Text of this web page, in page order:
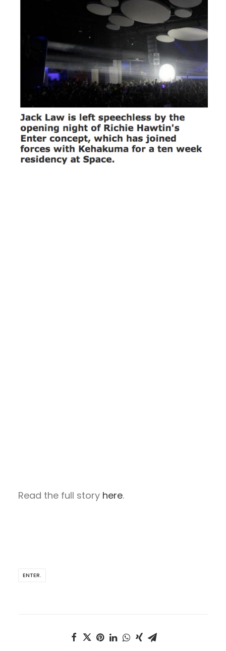
Read the full story here.
ENTER.